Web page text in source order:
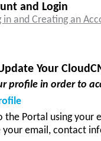
and Login
and Creating an
Your
profile in order to
the Portal using your
your email, contact